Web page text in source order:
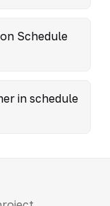
Schedule
in schedule